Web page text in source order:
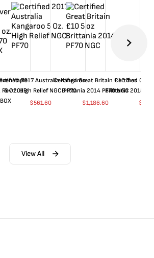
Maple
Rev 2019
2017 Australia Kangaroo
5 Oz. High Relief NGC PF70
$561.60
Certified Great Britain £10 5 oz
Brittania 2014 PF70 NGC
$1,186.60
Certified
Brittania 2015
$
View All